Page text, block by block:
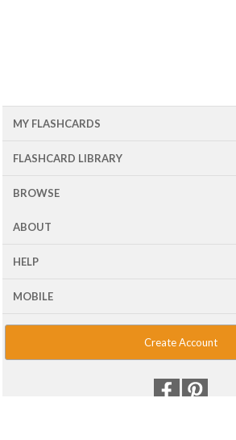
MY FLASHCARDS
FLASHCARD LIBRARY
BROWSE
ABOUT
HELP
MOBILE
Create Account